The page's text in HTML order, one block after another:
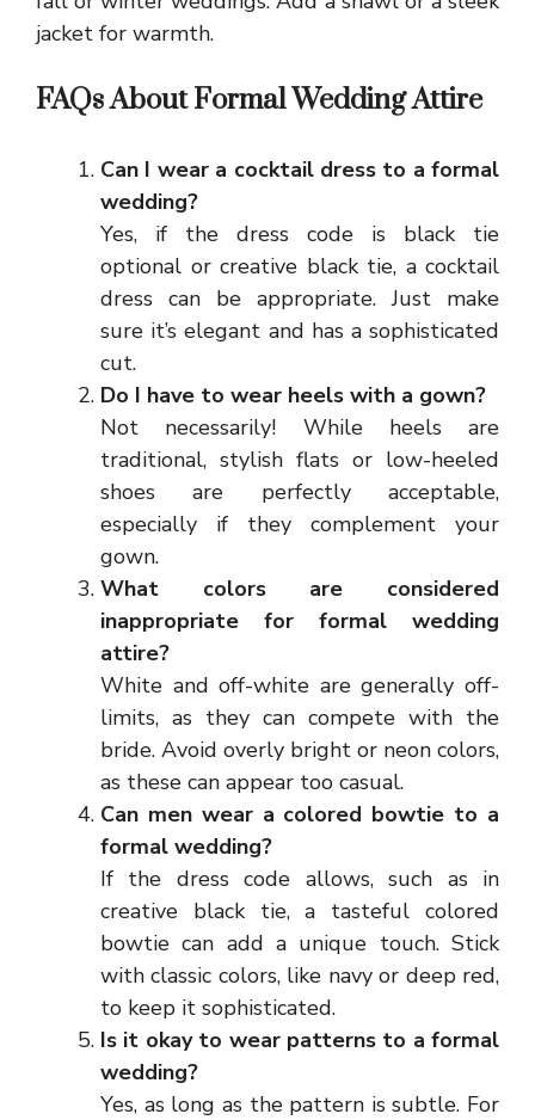
jacket for warmth.
FAQs About Formal Wedding Attire
Can I wear a cocktail dress to a formal
wedding?
Yes, if the dress code is black tie
optional or creative black tie, a cocktail
dress can be appropriate. Just make
sure it’s elegant and has a sophisticated
cut.
Do I have to wear heels with a gown?
Not necessarily! While heels are
traditional, stylish flats or low-heeled
shoes are perfectly acceptable,
especially if they complement your
gown.
What colors are considered
inappropriate for formal wedding
attire?
White and off-white are generally off-
limits, as they can compete with the
bride. Avoid overly bright or neon colors,
as these can appear too casual.
Can men wear a colored bowtie to a
formal wedding?
If the dress code allows, such as in
creative black tie, a tasteful colored
bowtie can add a unique touch. Stick
with classic colors, like navy or deep red,
to keep it sophisticated.
Is it okay to wear patterns to a formal
wedding?
Yes, as long as the pattern is subtle. For